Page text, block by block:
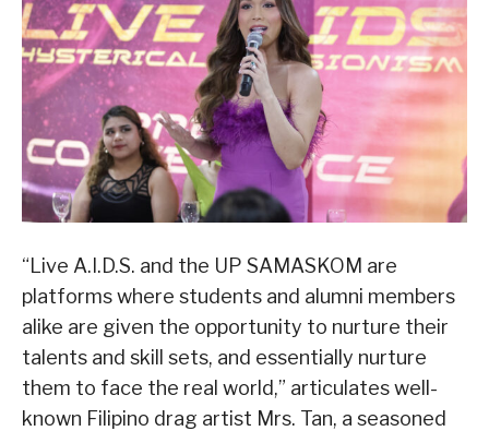
“Live A.I.D.S. and the UP SAMASKOM are
platforms where students and alumni members
alike are given the opportunity to nurture their
talents and skill sets, and essentially nurture
them to face the real world,” articulates well-
known Filipino drag artist Mrs. Tan, a seasoned